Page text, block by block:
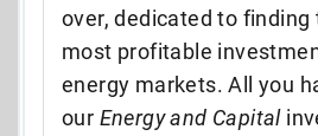
over, dedicated to finding
most profitable
energy markets. All you
our Energy and Capital